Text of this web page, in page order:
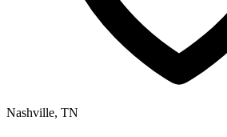
Nashville, TN